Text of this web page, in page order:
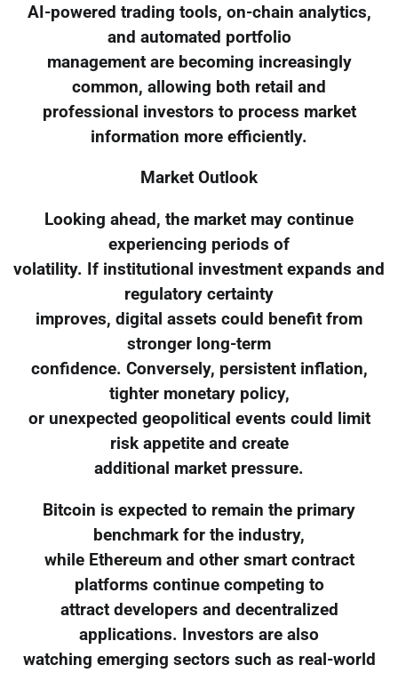
AI-powered trading tools, on-chain analytics,
and automated portfolio
management are becoming increasingly
common, allowing both retail and
professional investors to process market
information more efficiently.
Market Outlook
Looking ahead, the market may continue
experiencing periods of
volatility. If institutional investment expands and
regulatory certainty
improves, digital assets could benefit from
stronger long-term
confidence. Conversely, persistent inflation,
tighter monetary policy,
or unexpected geopolitical events could limit
risk appetite and create
additional market pressure.
Bitcoin is expected to remain the primary
benchmark for the industry,
while Ethereum and other smart contract
platforms continue competing to
attract developers and decentralized
applications. Investors are also
watching emerging sectors such as real-world